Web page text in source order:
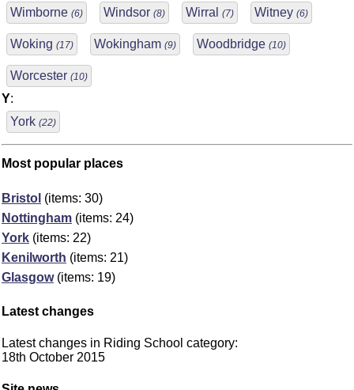
Wimborne (6) Windsor (8) Wirral (7) Witney (6)
Woking (17) Wokingham (9) Woodbridge (10)
Worcester (10)
Y:
York (22)
Most popular places
Bristol (items: 30)
Nottingham (items: 24)
York (items: 22)
Kenilworth (items: 21)
Glasgow(items: 19)
Latest changes
Latest changes in Riding School category:
18th October 2015